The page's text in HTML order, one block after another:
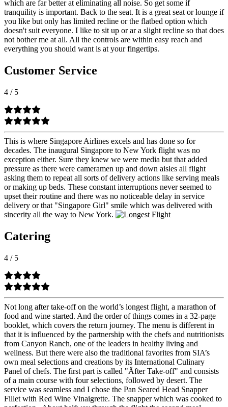
which are far better at eliminating all noise. So get some if
tranquility is important. Back to the seat. It is a great seat or lounge if
you like but only has limited recline or the flatbed option which
doesn't suit everyone. I like to sit up or ar a slight recline so that does
not bother me at all. All the controls are within easy reach and
everything you should want is at your fingertips.
Customer Service
4 / 5
This is where Singapore Airlines excels and has done so for
decades. The inaugural Singapore to New York flight was no
exception either. Sure they knew we were media but that added
pressure as there were cameramen up and down aisles all flight
asking them to repeat all sorts of delivery actions like serving meals
or making up beds. These constant interruptions never seemed to
upset their routine and there was no noticeable delay in service
delivery or that "Singapore Girl" smile which was delivered with
sincerity all the way to New York.
Catering
4 / 5
Not long after take-off on the world’s longest flight, a marathon of
food and wine started. And the order of things comes in a 32-page
booklet, which covers the return journey. The menu is different in
that it is influenced by the partnership with the chefs and nutritionists
from Canyon Ranch, one of the leaders in healthy living and
wellness. But there were also the traditional favorites from SIA’s
own meal selections and creations by its International Culinary
Panel of chefs. The first part is called "Äfter Take-off" and consists
of a main course with four selections, followed by desert. The
service was seamless and I chose the Pan Seared Head Snapper
Fillet with Red Wine Vinaigrette. The snapper which was cooked to